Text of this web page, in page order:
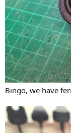
Bingo, we have